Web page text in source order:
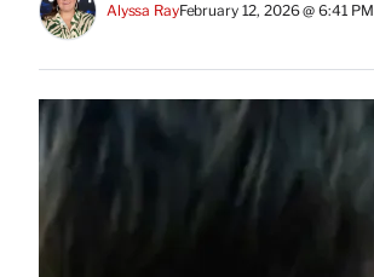
Alyssa RayFebruary 12, 2026 @ 6:41 PM